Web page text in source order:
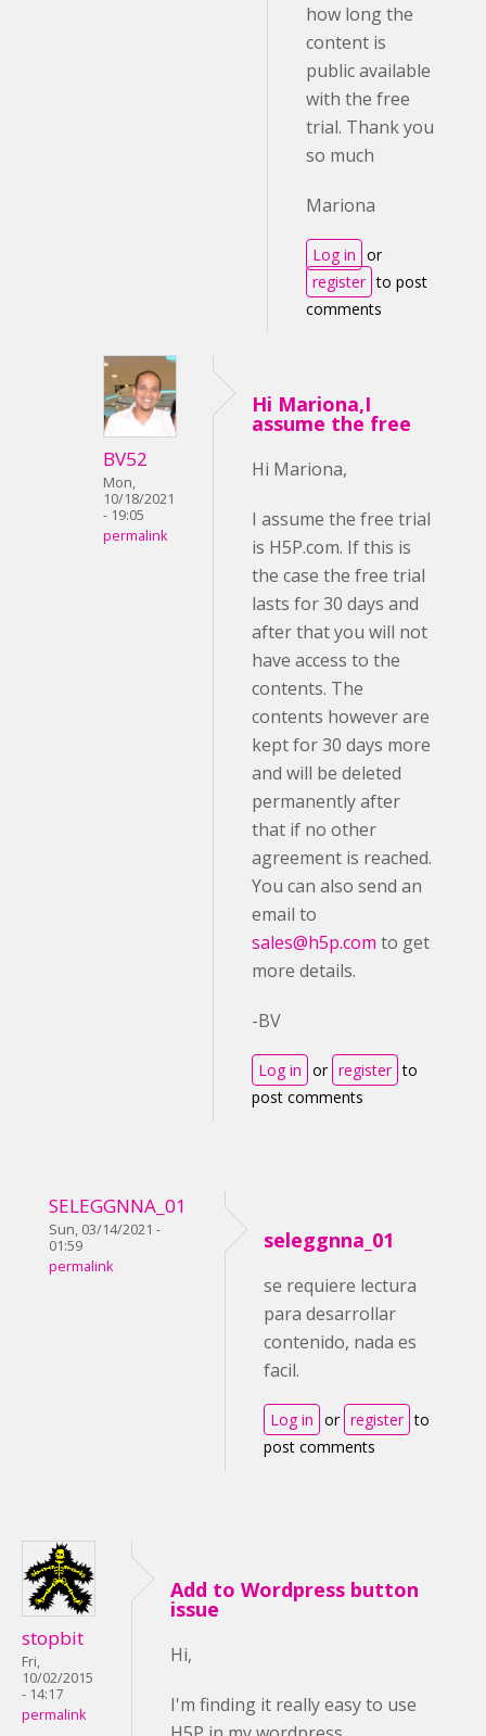
how long the
content is
public available
with the free
trial. Thank you
so much
Mariona
Log in or
register to post
comments
BV52
Mon,
10/18/2021
- 19:05
permalink
Hi Mariona,I
assume the free
Hi Mariona,
I assume the free trial
is H5P.com. If this is
the case the free trial
lasts for 30 days and
after that you will not
have access to the
contents. The
contents however are
kept for 30 days more
and will be deleted
permanently after
that if no other
agreement is reached.
You can also send an
email to
sales@h5p.com to get
more details.
-BV
Log in or register to
post comments
SELEGGNNA_01
Sun, 03/14/2021 -
01:59
permalink
seleggnna_01
se requiere lectura
para desarrollar
contenido, nada es
facil.
Log in or register to
post comments
stopbit
Fri,
10/02/2015
- 14:17
permalink
Add to Wordpress button
issue
Hi,
I'm finding it really easy to use